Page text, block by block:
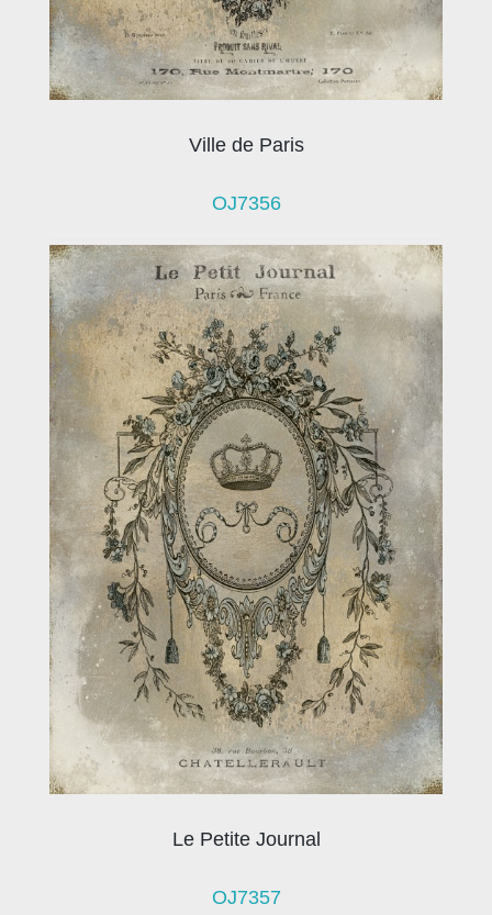
Ville de Paris
OJ7356
Le Petite Journal
OJ7357